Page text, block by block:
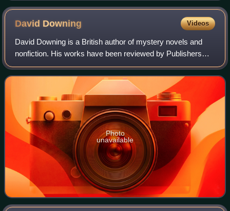
David Downing Videos
David Downing is a British author of mystery novels and
nonfiction. His works have been reviewed by Publishers
Weekly, The New York Times, and The Wall Street Journal.
He is known for his convincing d
Photo
unavailable